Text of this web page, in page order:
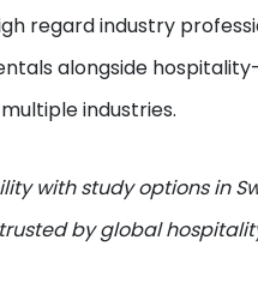
regard industry
alongside
industries.
with study options in
by global